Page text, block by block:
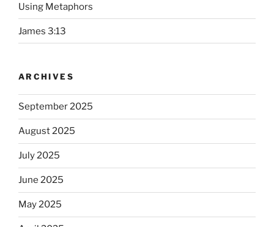
Using Metaphors
James 3:13
ARCHIVES
September 2025
August 2025
July 2025
June 2025
May 2025